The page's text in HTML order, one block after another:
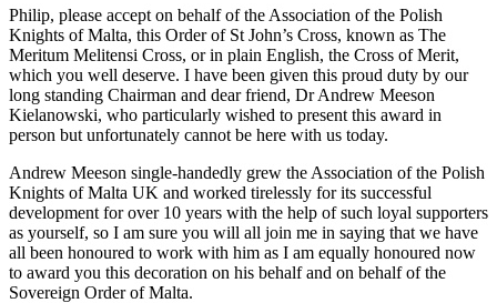
Philip, please accept on behalf of the Association of the Polish
Knights of Malta, this Order of St John’s Cross, known as The
Meritum Melitensi Cross, or in plain English, the Cross of Merit,
which you well deserve. I have been given this proud duty by our
long standing Chairman and dear friend, Dr Andrew Meeson
Kielanowski, who particularly wished to present this award in
person but unfortunately cannot be here with us today.
Andrew Meeson single-handedly grew the Association of the Polish
Knights of Malta UK and worked tirelessly for its successful
development for over 10 years with the help of such loyal supporters
as yourself, so I am sure you will all join me in saying that we have
all been honoured to work with him as I am equally honoured now
to award you this decoration on his behalf and on behalf of the
Sovereign Order of Malta.